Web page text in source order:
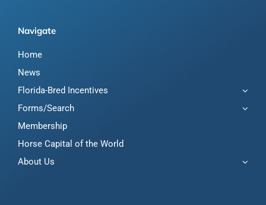
Navigate
Home
News
Florida-Bred Incentives
Forms/Search
Membership
Horse Capital of the World
About Us